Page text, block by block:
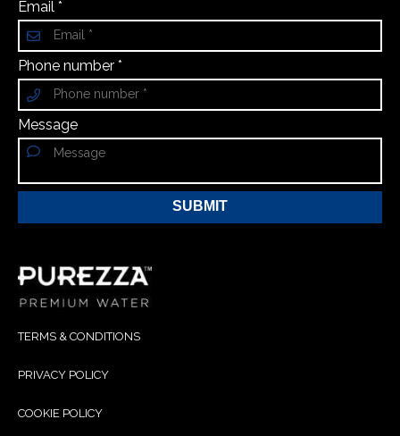
Email *
Phone number *
Message
SUBMIT
TERMS & CONDITIONS
PRIVACY POLICY
COOKIE POLICY